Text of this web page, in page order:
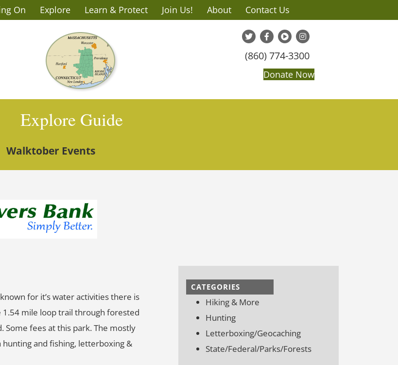
On Explore Learn & Protect Join Us! About Contact Us
(860) 774-3300
Donate Now
Explore Guide
Walktober Events
for it’s water activities there is
1.54 mile loop trail through forested
Some fees at this park. The mostly
and fishing, letterboxing &
CATEGORIES
Hiking & More
Hunting
Letterboxing/Geocaching
State/Federal/Parks/Forests